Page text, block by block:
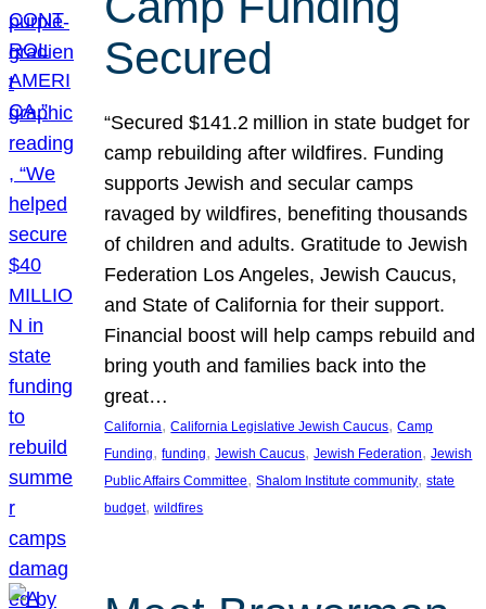
Secured
“Secured $141.2 million in state budget for
camp rebuilding after wildfires. Funding
supports Jewish and secular camps
ravaged by wildfires, benefiting thousands
of children and adults. Gratitude to Jewish
Federation Los Angeles, Jewish Caucus,
and State of California for their support.
Financial boost will help camps rebuild and
bring youth and families back into the
great…
California, California Legislative Jewish Caucus, Camp
Funding, funding, Jewish Caucus, Jewish Federation, Jewish
Public Affairs Committee, Shalom Institute community, state
budget, wildfires